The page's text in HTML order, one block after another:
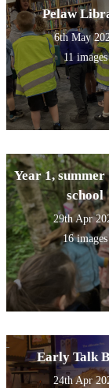
Pelaw
6th May
11 images
Year 1,
school
29th Apr
16 images
Early Talk
24th Apr